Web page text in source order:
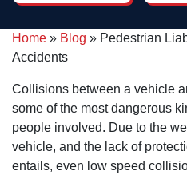
Likely one of
people I've
ever
encountered!
that, he's also
quite funny
and quick with
a quip!
Home » Blog » Pedestrian
Accidents
Collisions between a vehicle
some of the most dangerous
people involved. Due to the
vehicle, and the lack of
entails, even low speed